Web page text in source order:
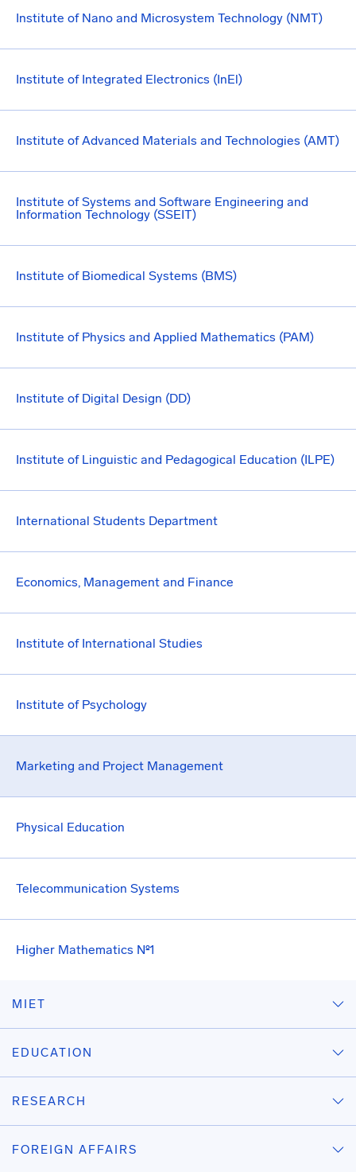
Institute of Nano and Microsystem Technology (NMT)
Institute of Integrated Electronics (InEl)
Institute of Advanced Materials and Technologies (AMT)
Institute of Systems and Software Engineering and
Information Technology (SSEIT)
Institute of Biomedical Systems (BMS)
Institute of Physics and Applied Mathematics (PAM)
Institute of Digital Design (DD)
Institute of Linguistic and Pedagogical Education (ILPE)
International Students Department
Economics, Management and Finance
Institute of International Studies
Institute of Psychology
Marketing and Project Management
Physical Education
Telecommunication Systems
Higher Mathematics №1
MIET
EDUCATION
RESEARCH
FOREIGN AFFAIRS